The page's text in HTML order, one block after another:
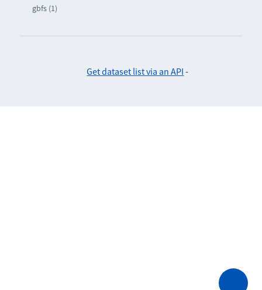
gbfs (1)
Get dataset list via an API -